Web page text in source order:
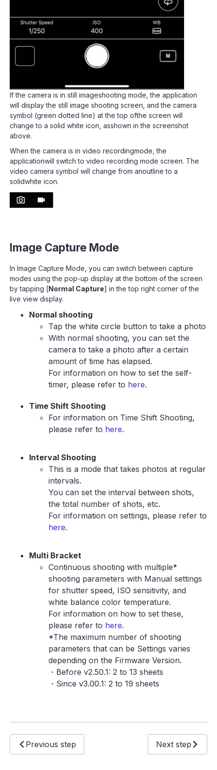
If the camera is in still imageshooting mode, the application
will display the still image shooting screen, and the camera
symbol (green dotted line) at the top ofthe screen will
change to a solid white icon, asshown in the screenshot
above.
When the camera is in video recordingmode, the
applicationwill switch to video recording mode screen. The
video camera symbol will change from anoutline to a
solidwhite icon.
Image Capture Mode
In Image Capture Mode, you can switch between capture
modes using the pop-up display at the bottom of the screen
by tapping [Normal Capture] in the top right corner of the
live view display.
Normal shooting
Tap the white circle button to take a photo
With normal shooting, you can set the
camera to take a photo after a certain
amount of time has elapsed.
For information on how to set the self-
timer, please refer to here.
Time Shift Shooting
For information on Time Shift Shooting,
please refer to here.
Interval Shooting
This is a mode that takes photos at regular
intervals.
You can set the interval between shots,
the total number of shots, etc.
For information on settings, please refer to
here.
Multi Bracket
Continuous shooting with multiple*
shooting parameters with Manual settings
for shutter speed, ISO sensitivity, and
white balance color temperature.
For information on how to set these,
please refer to here.
*The maximum number of shooting
parameters that can be Settings varies
depending on the Firmware Version.
・Before v2.50.1: 2 to 13 sheets
・Since v3.00.1: 2 to 19 sheets
Previous step Next step